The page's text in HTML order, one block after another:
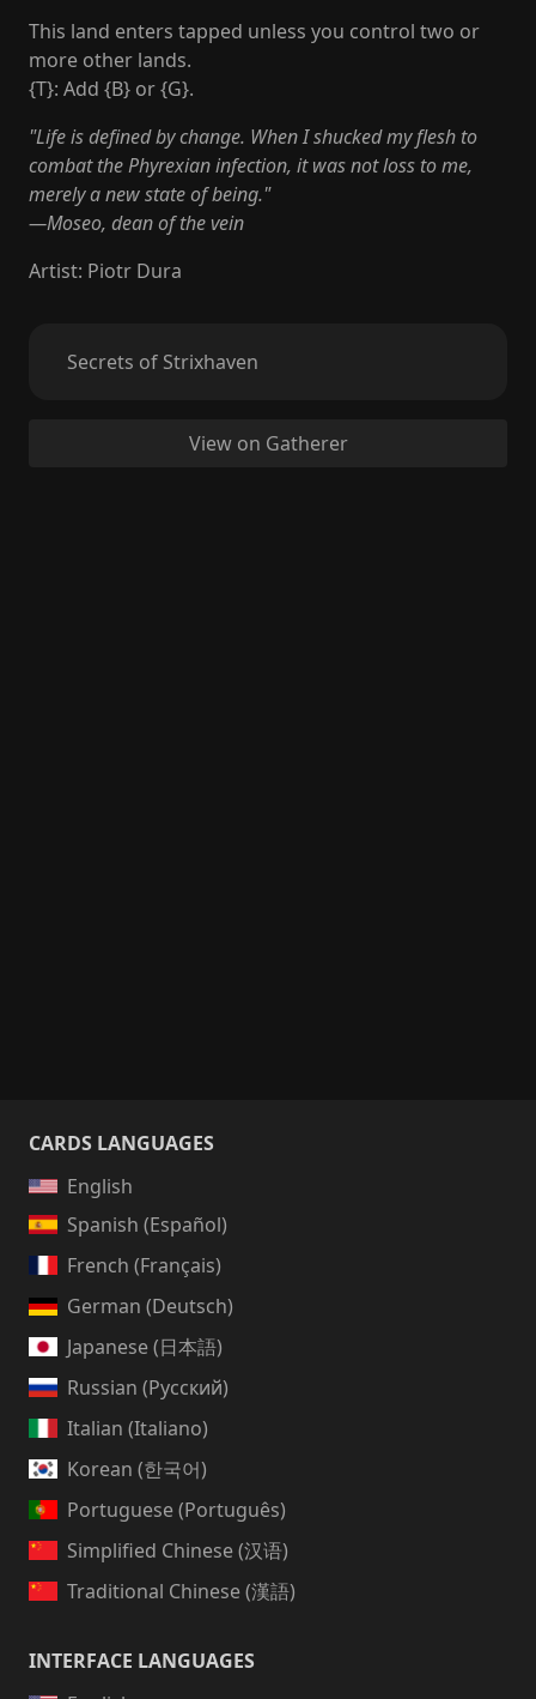
This land enters tapped unless you control two or
more other lands.
{T}: Add {B} or {G}.
"Life is defined by change. When I shucked my flesh to
combat the Phyrexian infection, it was not loss to me,
merely a new state of being."
—Moseo, dean of the vein
Artist: Piotr Dura
Secrets of Strixhaven
View on Gatherer
CARDS LANGUAGES
English
Spanish (Español)
French (Français)
German (Deutsch)
Japanese (日本語)
Russian (Русский)
Italian (Italiano)
Korean (한국어)
Portuguese (Português)
Simplified Chinese (汉语)
Traditional Chinese (漢語)
INTERFACE LANGUAGES